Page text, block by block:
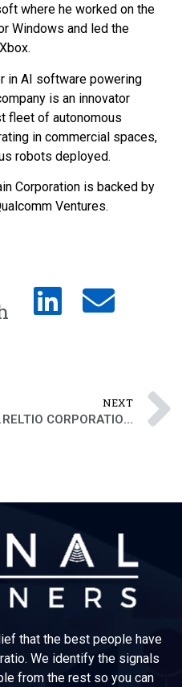
where he worked on the
Windows and led the
in AI software powering
is an innovator
fleet of autonomous
in commercial spaces,
robots deployed.
Corporation is backed by
Ventures.
NEXT
RELTIO CORPORATION ADDS VP GLOBAL SERVICES TO EXECUTIVE TEAM
that the best people have
We identify the signals
from the rest so you can